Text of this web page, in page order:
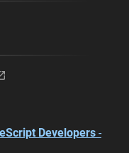
Developers -